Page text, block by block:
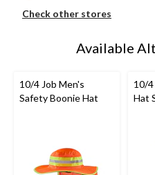
Check other stores
Available
10/4 Job Men's
Safety Boonie Hat
10/4
Hat